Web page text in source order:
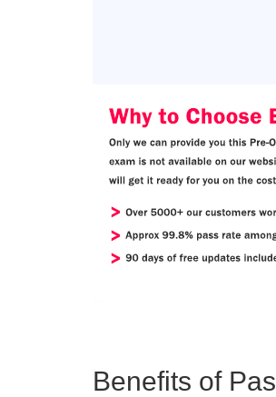
Benefits of